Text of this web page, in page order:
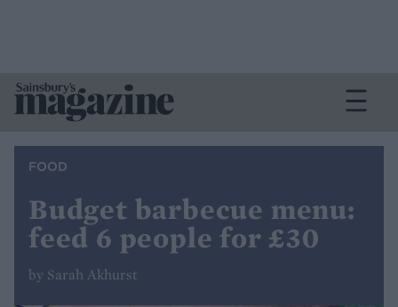
FOOD
Budget barbecue menu:
feed 6 people for £30
by Sarah Akhurst